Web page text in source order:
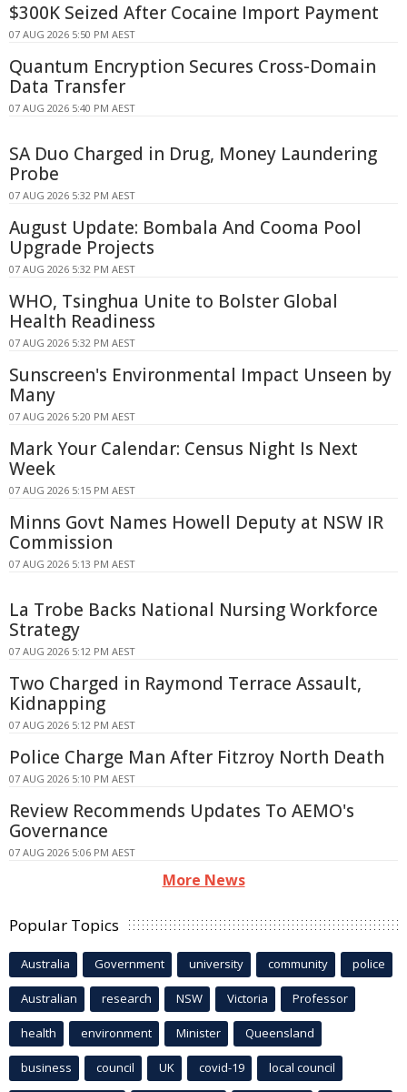
$300K Seized After Cocaine Import Payment
07 AUG 2026 5:50 PM AEST
Quantum Encryption Secures Cross-Domain
Data Transfer
07 AUG 2026 5:40 PM AEST
SA Duo Charged in Drug, Money Laundering
Probe
07 AUG 2026 5:32 PM AEST
August Update: Bombala And Cooma Pool
Upgrade Projects
07 AUG 2026 5:32 PM AEST
WHO, Tsinghua Unite to Bolster Global
Health Readiness
07 AUG 2026 5:32 PM AEST
Sunscreen's Environmental Impact Unseen by
Many
07 AUG 2026 5:20 PM AEST
Mark Your Calendar: Census Night Is Next
Week
07 AUG 2026 5:15 PM AEST
Minns Govt Names Howell Deputy at NSW IR
Commission
07 AUG 2026 5:13 PM AEST
La Trobe Backs National Nursing Workforce
Strategy
07 AUG 2026 5:12 PM AEST
Two Charged in Raymond Terrace Assault,
Kidnapping
07 AUG 2026 5:12 PM AEST
Police Charge Man After Fitzroy North Death
07 AUG 2026 5:10 PM AEST
Review Recommends Updates To AEMO's
Governance
07 AUG 2026 5:06 PM AEST
More News
Popular Topics
Australia Government university community police
Australian research NSW Victoria Professor
health environment Minister Queensland
business council UK covid-19 local council